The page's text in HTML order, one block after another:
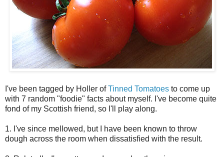
I've been tagged by Holler ofTinned Tomatoes to come up
with 7 random "foodie" facts about myself. I've become quite
fond of my Scottish friend, so I'll play along.
1. I've since mellowed, but I have been known to throw
dough across the room when dissatisfied with the result.